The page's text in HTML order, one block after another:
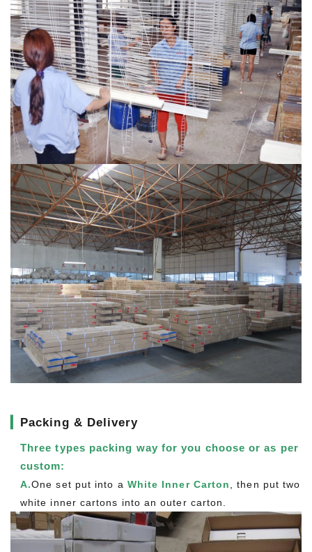
Packing & Delivery
Three types packing way for you choose or as per
custom:
A.One set put into a White Inner Carton
, then put two
white inner cartons into an outer carton.